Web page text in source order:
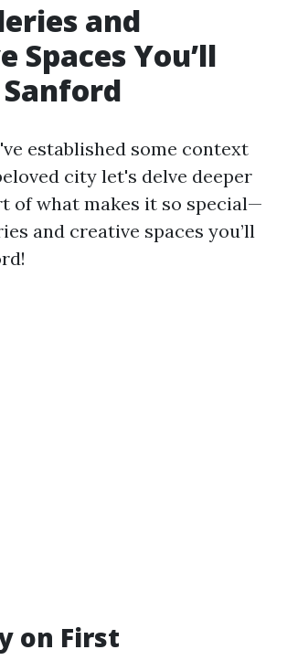
and
Spaces You’ll
established some context
city let's delve deeper
of what makes it so special—
and creative spaces you’ll
on First